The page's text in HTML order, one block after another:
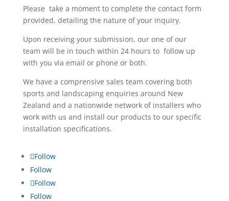
Please take a moment to complete the contact form
provided, detailing the nature of your inquiry.
Upon receiving your submission, our one of our
team will be in touch within 24 hours to follow up
with you via email or phone or both.
We have a comprensive sales team covering both
sports and landscaping enquiries around New
Zealand and a nationwide network of installers who
work with us and install our products to our specific
installation specifications.
Follow
Follow
Follow
Follow